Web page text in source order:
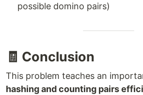
possible domino pairs)
🧾 Conclusion
This problem teaches an
hashing and counting pairs